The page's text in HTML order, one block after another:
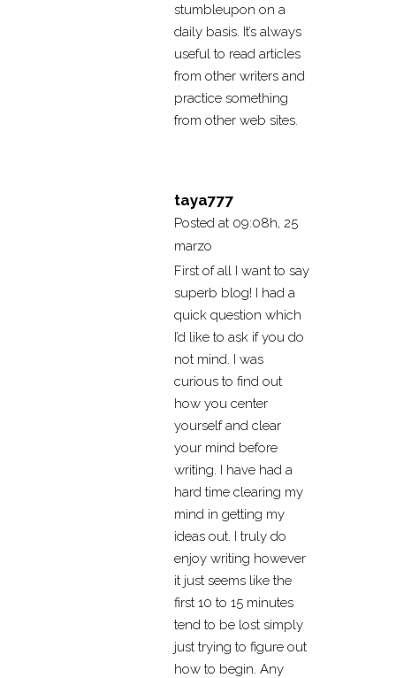
stumbleupon on a
daily basis. It’s always
useful to read articles
from other writers and
practice something
from other web sites.
taya777
Posted at 09:08h, 25
marzo
First of all I want to say
superb blog! I had a
quick question which
I’d like to ask if you do
not mind. I was
curious to find out
how you center
yourself and clear
your mind before
writing. I have had a
hard time clearing my
mind in getting my
ideas out. I truly do
enjoy writing however
it just seems like the
first 10 to 15 minutes
tend to be lost simply
just trying to figure out
how to begin. Any